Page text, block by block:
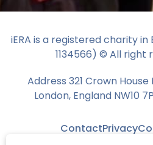
iERA is a registered charity in
1134566) © All right
Address 321 Crown
London, England NW10
ContactPrivacy